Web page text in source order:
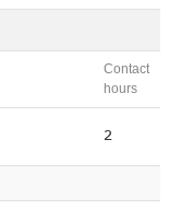
Contact
hours
2